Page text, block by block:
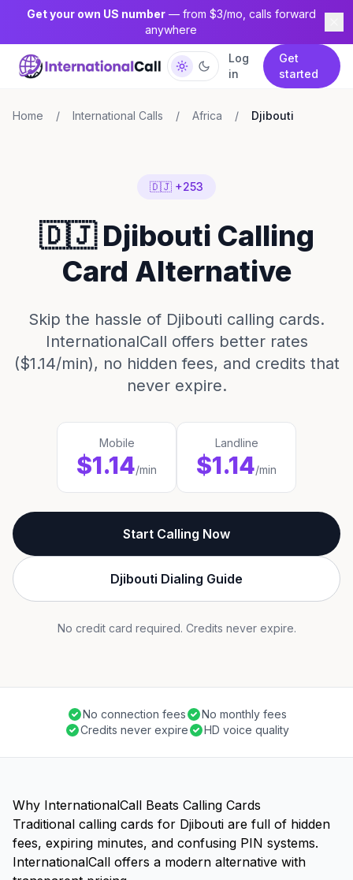
Get your own US number— from $3/mo, calls forward
anywhere
Log
in
Get
started
Home / International Calls / Africa / Djibouti
🇩🇯 +253
🇩🇯 Djibouti Calling
Card Alternative
Skip the hassle of Djibouti calling cards.
InternationalCall offers better rates
($1.14/min), no hidden fees, and credits that
never expire.
Mobile
$1.14/min
Landline
$1.14/min
Start Calling Now
Djibouti Dialing Guide
No credit card required. Credits never expire.
No connection fees
No monthly fees
Credits never expire
HD voice quality
Why InternationalCall Beats Calling Cards
Traditional calling cards for Djibouti are full of hidden
fees, expiring minutes, and confusing PIN systems.
InternationalCall offers a modern alternative with